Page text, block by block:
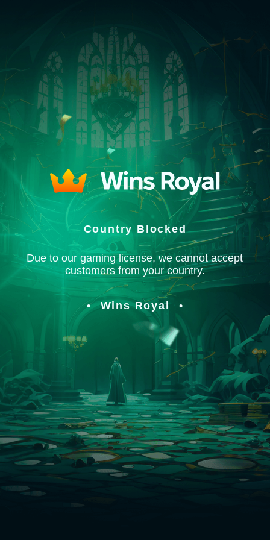
Country Blocked
Due to our gaming license, we cannot accept
customers from your country.
Wins Royal